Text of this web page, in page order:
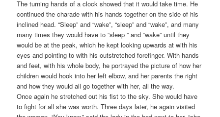
The turning hands of a clock showed that it would take time. He
continued the charade with his hands together on the side of his
inclined head. “Sleep” and “wake”, “sleep” and “wake”, and many
many times they would have to “sleep ” and “wake” until they
would be at the peak, which he kept looking upwards at with his
eyes and pointing to with his outstretched forefinger. With hands
and feet, with his whole body, he portrayed the picture of how her
children would hook into her left elbow, and her parents the right
and how they would all go together with her, all the way.
Once again he stretched out his fist to the sky. She would have
to fight for all she was worth. Three days later, he again visited